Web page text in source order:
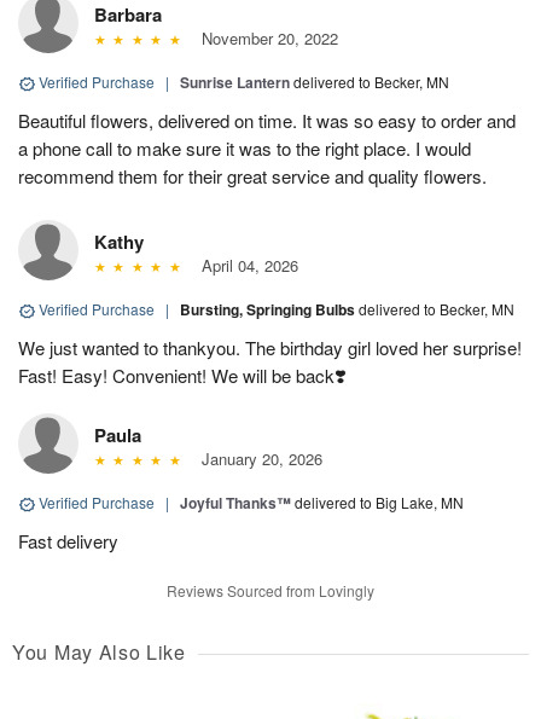
Barbara
November 20, 2022
Verified Purchase | Sunrise Lanterndelivered to Becker, MN
Beautiful flowers, delivered on time. It was so easy to order and
a phone call to make sure it was to the right place. I would
recommend them for their great service and quality flowers.
Kathy
April 04, 2026
Verified Purchase | Bursting, Springing Bulbsdelivered to Becker, MN
We just wanted to thankyou. The birthday girl loved her surprise!
Fast! Easy! Convenient! We will be back❣️
Paula
January 20, 2026
Verified Purchase | Joyful Thanks™delivered to Big Lake, MN
Fast delivery
Reviews Sourced from Lovingly
You May Also Like